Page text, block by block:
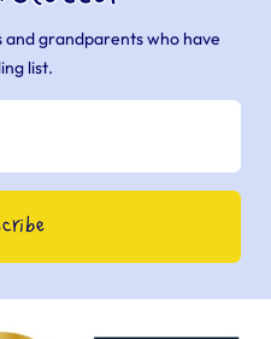
grandparents who have
list.